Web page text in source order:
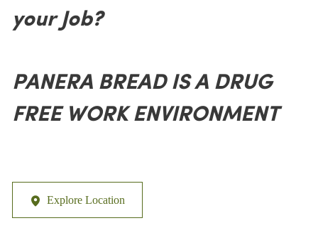
your Job?
PANERA BREAD IS A DRUG
FREE WORK ENVIRONMENT
Explore Location